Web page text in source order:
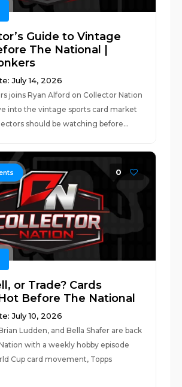
Guide to Vintage
The National |
July 14, 2026
joins Ryan Alford on Collector Nation
into the vintage sports card market
should be watching before...
0
or Trade? Cards
Before The National
July 10, 2026
Ludden, and Bella Shafer are back
with a weekly hobby episode
Cup card movement, Topps